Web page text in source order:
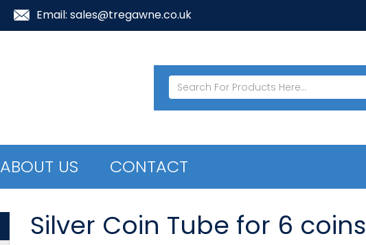
Email: sales@tregawne.co.uk
ABOUT US CONTACT
Silver Coin Tube for 6 coins